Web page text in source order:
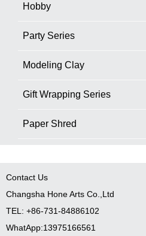
Hobby
Party Series
Modeling Clay
Gift Wrapping Series
Paper Shred
Contact Us
Changsha Hone Arts Co.,Ltd
TEL: +86-731-84886102
WhatApp:13975166561